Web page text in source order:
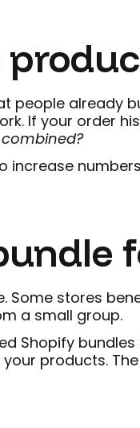
people already
If your order
Some stores
a small group.
Shopify
products.